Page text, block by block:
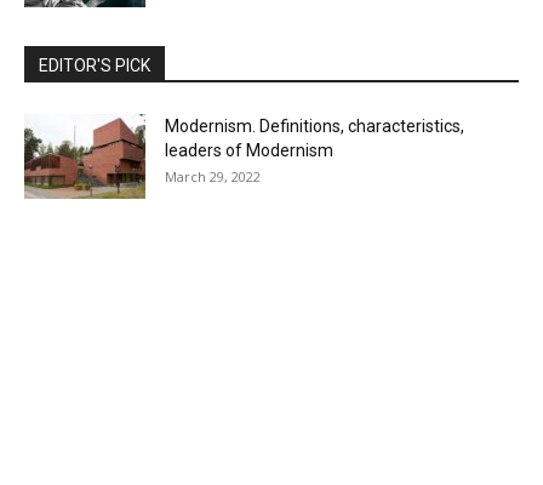
EDITOR'S PICK
Modernism. Definitions, characteristics,
leaders of Modernism
March 29, 2022